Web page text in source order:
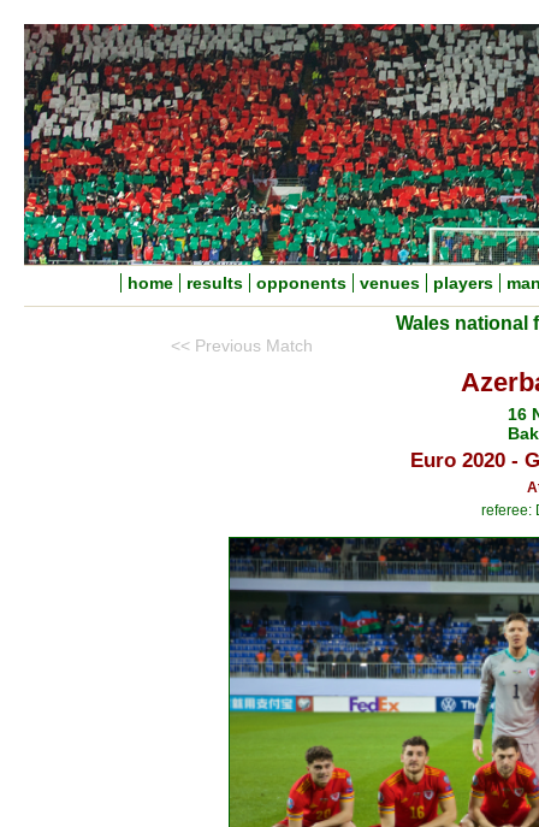
home results opponents venues players
Wales national
<< Previous Match
16
Euro 2020 -
referee: